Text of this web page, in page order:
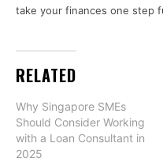
take your finances one step
RELATED
Why Singapore SMEs
Should Consider Working
with a Loan Consultant in
2025